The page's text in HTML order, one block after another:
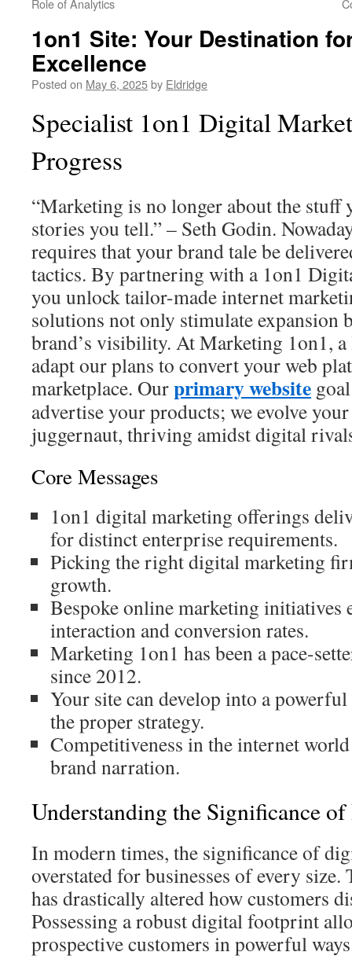
Role of Analytics
1on1 Site: Your Destination
Excellence
Posted on May 6, 2025by Eldridge
Specialist 1on1 Digital
Progress
“Marketing is no longer about the stuff
stories you tell.” – Seth Godin.
requires that your brand tale be
tactics. By partnering with a 1on1
you unlock tailor-made internet
solutions not only stimulate expansion
brand’s visibility. At Marketing 1on1, a
adapt our plans to convert your web
marketplace. Ourprimary website
advertise your products; we evolve
juggernaut, thriving amidst digital
Core Messages
1on1 digital marketing offerings
for distinct enterprise requirements.
Picking the right digital marketing
growth.
Bespoke online marketing initiatives
interaction and conversion rates.
Marketing 1on1 has been a pace-
since 2012.
Your site can develop into a
the proper strategy.
Competitiveness in the internet
brand narration.
Understanding the Significance
In modern times, the significance of
overstated for businesses of every
has drastically altered how customers
Possessing a robust digital footprint
prospective customers in powerful